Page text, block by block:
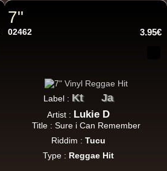
7"
02462 3.95€
Label : Kt Ja
Artist : Lukie D
Title : Sure i Can Remember
Riddim : Tucu
Type : Reggae Hit